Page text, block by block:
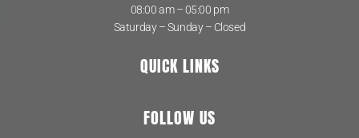
08:00 am – 05:00 pm
Saturday – Sunday – Closed
QUICK LINKS
FOLLOW US